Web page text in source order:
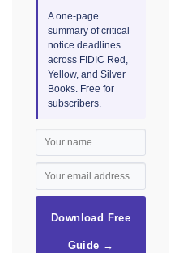
A one-page
summary of critical
notice deadlines
across FIDIC Red,
Yellow, and Silver
Books. Free for
subscribers.
Download Free
Guide →